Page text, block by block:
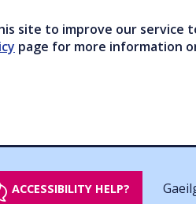
site to improve our service
page for more information
ACCESSIBILITY HELP?